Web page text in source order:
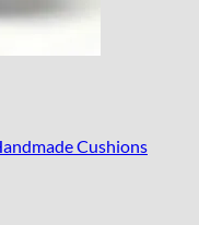
Cushions